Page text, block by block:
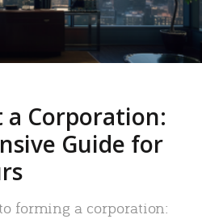
a Corporation:
Guide for
forming a corporation: